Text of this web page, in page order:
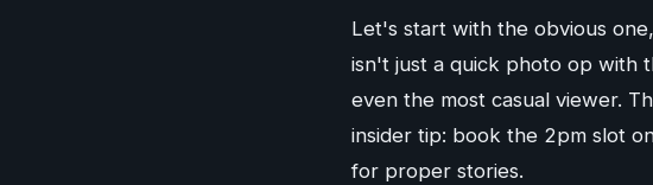
Let's start with the obvious
isn't just a quick photo op with
even the most casual viewer.
insider tip: book the 2pm slot
for proper stories.